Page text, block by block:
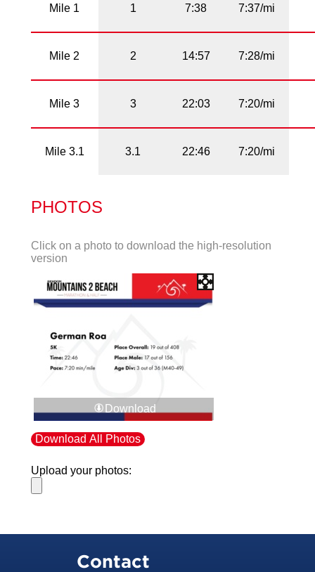
Mile 1 1 7:38 7:37/mi
Mile 2 2 14:57 7:28/mi
Mile 3 3 22:03 7:20/mi
Mile 3.1 3.1 22:46 7:20/mi
PHOTOS
Click on a photo to download the high-resolution
version
Download
Download All Photos
Upload your photos:
Contact